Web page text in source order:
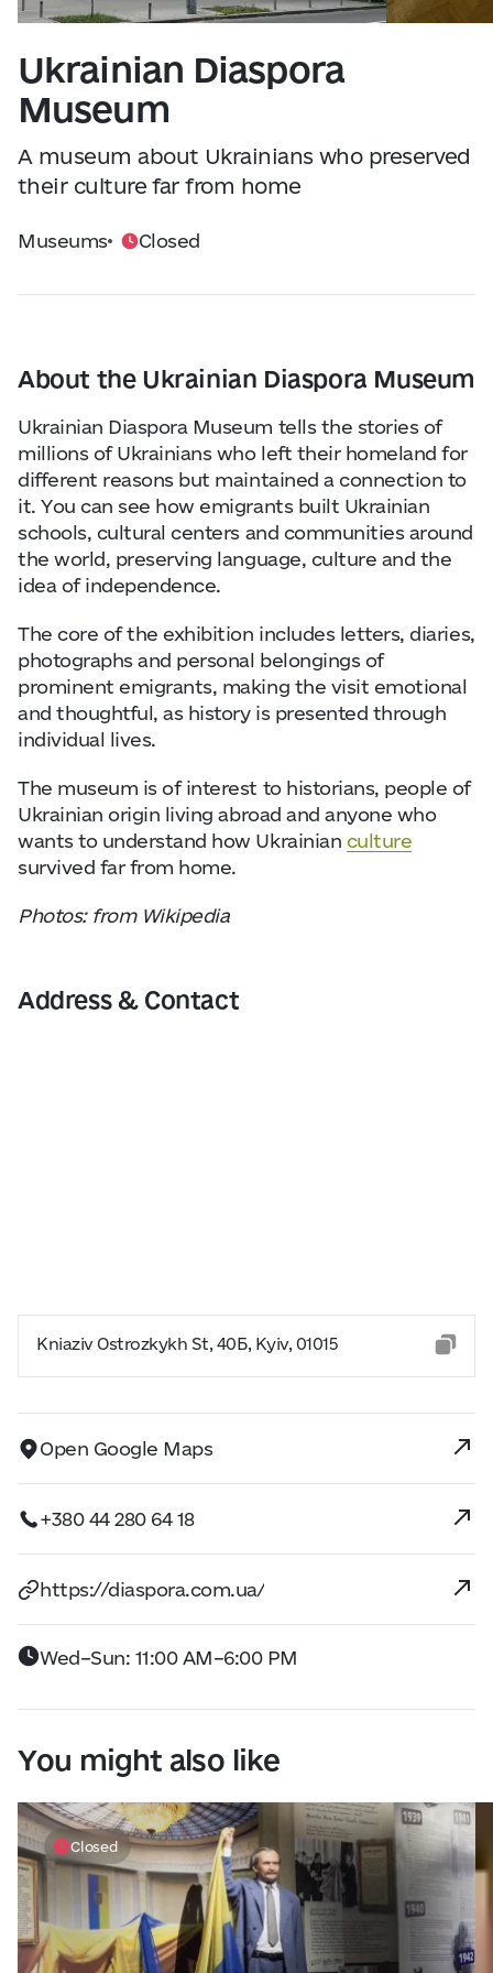
About Us
Collaboration
Visitor Essentials
Data fromopenweathermap.org
Ukrainian Diaspora
Museum
A museum about Ukrainians who preserved
their culture far from home
Museums Closed
About the Ukrainian Diaspora Museum
Ukrainian Diaspora Museum tells the stories of
millions of Ukrainians who left their homeland for
different reasons but maintained a connection to
it. You can see how emigrants built Ukrainian
schools, cultural centers and communities around
the world, preserving language, culture and the
idea of independence.
The core of the exhibition includes letters, diaries,
photographs and personal belongings of
prominent emigrants, making the visit emotional
and thoughtful, as history is presented through
individual lives.
The museum is of interest to historians, people of
Ukrainian origin living abroad and anyone who
wants to understand how Ukrainian culture
survived far from home.
Photos: from Wikipedia
Address & Contact
Kniaziv Ostrozkykh St, 40Б, Kyiv, 01015
Open Google Maps
+380 44 280 64 18
https://diaspora.com.ua/
Wed–Sun: 11:00 AM–6:00 PM
You might also like
Closed